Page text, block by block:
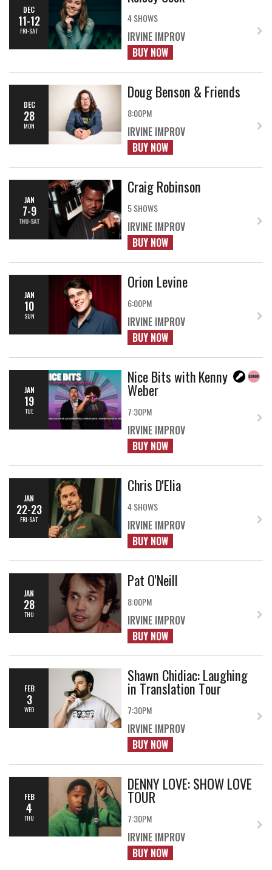
DEC
11-12
FRI-SAT
4 SHOWS
IRVINE IMPROV
BUY NOW
DEC
28
MON
Doug Benson & Friends
8:00PM
IRVINE IMPROV
BUY NOW
JAN
7-9
THU-SAT
Craig Robinson
5 SHOWS
IRVINE IMPROV
BUY NOW
JAN
10
SUN
Orion Levine
6:00PM
IRVINE IMPROV
BUY NOW
JAN
19
TUE
Nice Bits with Kenny
Weber
7:30PM
IRVINE IMPROV
BUY NOW
JAN
22-23
FRI-SAT
Chris D'Elia
4 SHOWS
IRVINE IMPROV
BUY NOW
JAN
28
THU
Pat O'Neill
8:00PM
IRVINE IMPROV
BUY NOW
FEB
3
WED
Shawn Chidiac: Laughing
in Translation Tour
7:30PM
IRVINE IMPROV
BUY NOW
FEB
4
THU
DENNY LOVE: SHOW LOVE
TOUR
7:30PM
IRVINE IMPROV
BUY NOW